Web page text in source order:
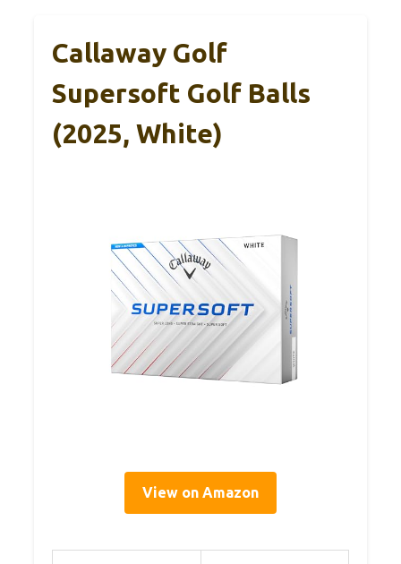
Callaway Golf
Supersoft Golf Balls
(2025, White)
View on Amazon